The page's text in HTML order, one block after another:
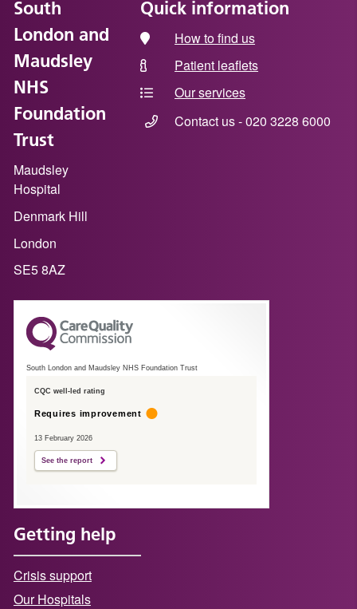
South
London and
Maudsley
NHS
Foundation
Trust
Maudsley
Hospital
Denmark Hill
London
SE5 8AZ
Quick information
How to find us
Patient leaflets
Our services
Contact us - 020 3228 6000
South London and Maudsley NHS Foundation Trust
CQC well-led rating
Requires improvement
13 February 2026
See the report
Getting help
Crisis support
Our Hospitals